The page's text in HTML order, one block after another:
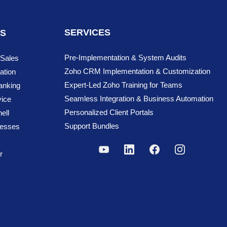
a candidate receives an offer to the
Offered Pricing
to organize and automate various HR
etc.
training, conducting orientation
details, submit leave requests,
SERVICES
Pre-Implementation & System Audits
Zoho CRM Implementation & Customization
Expert-Led Zoho Training for Teams
Seamless Integration & Business Automation
Personalized Client Portals
Support Bundles